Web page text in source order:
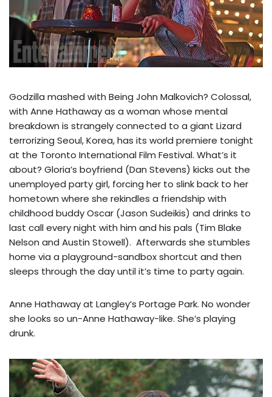
Godzilla mashed with Being John Malkovich? Colossal,
with Anne Hathaway as a woman whose mental
breakdown is strangely connected to a giant Lizard
terrorizing Seoul, Korea, has its world premiere tonight
at the Toronto International Film Festival. What’s it
about? Gloria’s boyfriend (Dan Stevens) kicks out the
unemployed party girl, forcing her to slink back to her
hometown where she rekindles a friendship with
childhood buddy Oscar (Jason Sudeikis) and drinks to
last call every night with him and his pals (Tim Blake
Nelson and Austin Stowell). Afterwards she stumbles
home via a playground-sandbox shortcut and then
sleeps through the day until it’s time to party again.
Anne Hathaway at Langley’s Portage Park. No wonder
she looks so un-Anne Hathaway-like. She’s playing
drunk.